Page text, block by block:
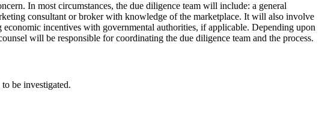
In most circumstances, the due diligence team will include: a general
consultant or broker with knowledge of the marketplace. It will also involve
incentives with governmental authorities, if applicable. Depending upon
will be responsible for coordinating the due diligence team and the process.
be investigated.